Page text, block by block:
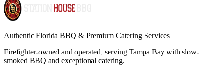
Authentic Florida BBQ & Premium Catering Services
Firefighter-owned and operated, serving Tampa Bay with slow-
smoked BBQ and exceptional catering.